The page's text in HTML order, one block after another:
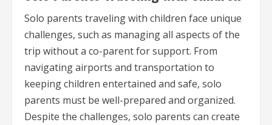
Solo parents traveling with children face unique
challenges, such as managing all aspects of the
trip without a co-parent for support. From
navigating airports and transportation to
keeping children entertained and safe, solo
parents must be well-prepared and organized.
Despite the challenges, solo parents can create